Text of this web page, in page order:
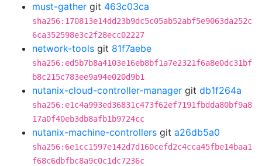
must-gather git 463c03ca
sha256:170813e14dd23b9dc5c05ab52abf5e9063da252c
6ca352598e3c2f28ecc02227
network-tools git 81f7aebe
sha256:ed5b7b8a4103e16eb8bf1a7e2321f6a8e0dc31bf
b8c215c783ee9a94e020d9b1
nutanix-cloud-controller-manager git db1f264a
sha256:e1c4a993ed36831c473f62ef7191fbdda80bf9a8
17a0f40eb3db8afb1b9724cc
nutanix-machine-controllers git a26db5a0
sha256:6e1cc1597e142d7d160cefd2c4cca45fbe14baa1
f68c6dbfbc8a9c0c1dc7236c